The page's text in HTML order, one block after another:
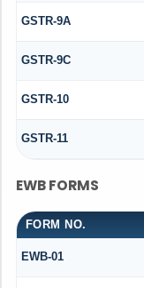
GSTR-9A
GSTR-9C
GSTR-10
GSTR-11
EWB FORMS
FORM NO.
EWB-01